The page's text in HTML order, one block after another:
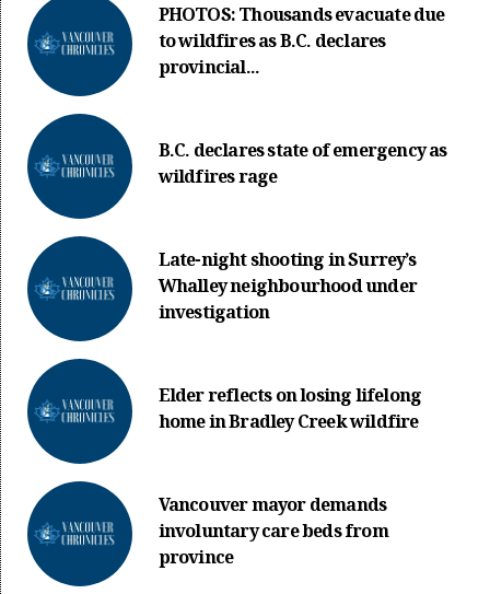
PHOTOS: Thousands evacuate due
to wildfires as B.C. declares
provincial...
B.C. declares state of emergency as
wildfires rage
Late-night shooting in Surrey’s
Whalley neighbourhood under
investigation
Elder reflects on losing lifelong
home in Bradley Creek wildfire
Vancouver mayor demands
involuntary care beds from
province